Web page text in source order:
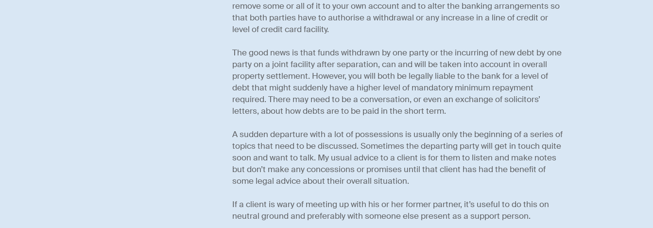
remove some or all of it to your own account and to alter the banking arrangements so
that both parties have to authorise a withdrawal or any increase in a line of credit or
level of credit card facility.
The good news is that funds withdrawn by one party or the incurring of new debt by one
party on a joint facility after separation, can and will be taken into account in overall
property settlement. However, you will both be legally liable to the bank for a level of
debt that might suddenly have a higher level of mandatory minimum repayment
required. There may need to be a conversation, or even an exchange of solicitors’
letters, about how debts are to be paid in the short term.
A sudden departure with a lot of possessions is usually only the beginning of a series of
topics that need to be discussed. Sometimes the departing party will get in touch quite
soon and want to talk. My usual advice to a client is for them to listen and make notes
but don’t make any concessions or promises until that client has had the benefit of
some legal advice about their overall situation.
If a client is wary of meeting up with his or her former partner, it’s useful to do this on
neutral ground and preferably with someone else present as a support person.